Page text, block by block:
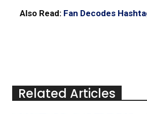
Also Read: Fan Decodes
Related Articles